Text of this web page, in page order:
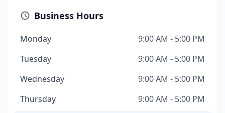
Business Hours
Monday
9:00 AM - 5:00 PM
Tuesday
9:00 AM - 5:00 PM
Wednesday
9:00 AM - 5:00 PM
Thursday
9:00 AM - 5:00 PM